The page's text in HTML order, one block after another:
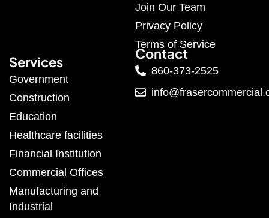
Join Our Team
Privacy Policy
Terms of Service
Services
Government
Construction
Education
Healthcare facilities
Financial Institution
Commercial Offices
Manufacturing and
Industrial
Contact
860-373-2525